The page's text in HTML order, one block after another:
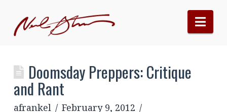
Doomsday Preppers: Critique
and Rant
afrankel
February 9, 2012